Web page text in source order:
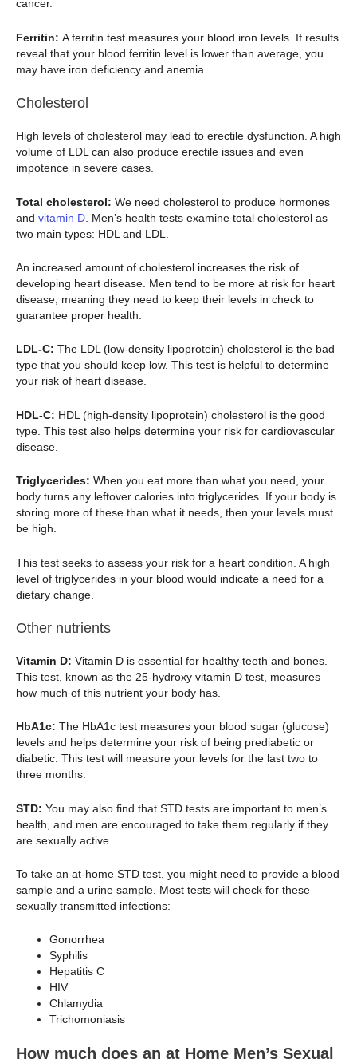
cancer.
Ferritin: A ferritin test measures your blood iron levels. If results
reveal that your blood ferritin level is lower than average, you
may have iron deficiency and anemia.
Cholesterol
High levels of cholesterol may lead to erectile dysfunction. A high
volume of LDL can also produce erectile issues and even
impotence in severe cases.
Total cholesterol: We need cholesterol to produce hormones
and vitamin D . Men’s health tests examine total cholesterol as
two main types: HDL and LDL.
An increased amount of cholesterol increases the risk of
developing heart disease. Men tend to be more at risk for heart
disease, meaning they need to keep their levels in check to
guarantee proper health.
LDL-C: The LDL (low-density lipoprotein) cholesterol is the bad
type that you should keep low. This test is helpful to determine
your risk of heart disease.
HDL-C: HDL (high-density lipoprotein) cholesterol is the good
type. This test also helps determine your risk for cardiovascular
disease.
Triglycerides: When you eat more than what you need, your
body turns any leftover calories into triglycerides. If your body is
storing more of these than what it needs, then your levels must
be high.
This test seeks to assess your risk for a heart condition. A high
level of triglycerides in your blood would indicate a need for a
dietary change.
Other nutrients
Vitamin D: Vitamin D is essential for healthy teeth and bones.
This test, known as the 25-hydroxy vitamin D test, measures
how much of this nutrient your body has.
HbA1c: The HbA1c test measures your blood sugar (glucose)
levels and helps determine your risk of being prediabetic or
diabetic. This test will measure your levels for the last two to
three months.
STD: You may also find that STD tests are important to men’s
health, and men are encouraged to take them regularly if they
are sexually active.
To take an at-home STD test, you might need to provide a blood
sample and a urine sample. Most tests will check for these
sexually transmitted infections:
Gonorrhea
Syphilis
Hepatitis C
HIV
Chlamydia
Trichomoniasis
How much does an at Home Men’s Sexual